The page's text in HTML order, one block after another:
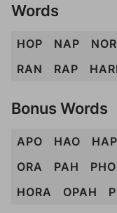
Words
HOP NAP NOR
RAN
RAP
Bonus Words
APO HAO HAP
ORA
PAH PHO
HORA
OPAH